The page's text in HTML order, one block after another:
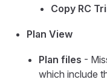
Copy RC
Plan View
Plan files -
which include